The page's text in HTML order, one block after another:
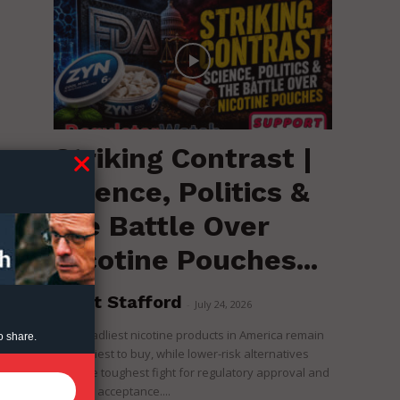
Striking Contrast |
Science, Politics &
the Battle Over
Nicotine Pouches...
Brent Stafford July 24, 2026
The deadliest nicotine products in America remain
the easiest to buy, while lower-risk alternatives
face the toughest fight for regulatory approval and
political acceptance....
share.